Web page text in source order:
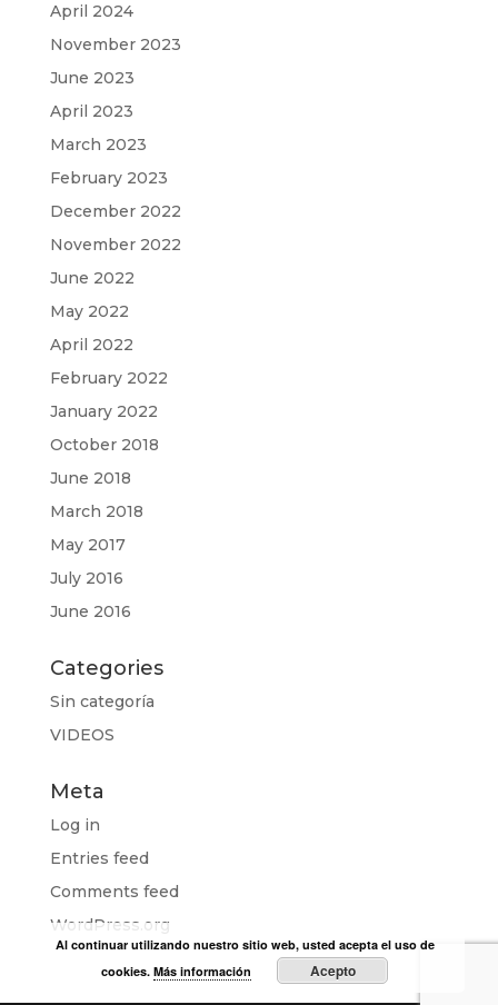
April 2024
November 2023
June 2023
April 2023
March 2023
February 2023
December 2022
November 2022
June 2022
May 2022
April 2022
February 2022
January 2022
October 2018
June 2018
March 2018
May 2017
July 2016
June 2016
Categories
Sin categoría
VIDEOS
Meta
Log in
Entries feed
Comments feed
WordPress.org
Al continuar utilizando nuestro sitio web, usted acepta el uso de
cookies.Más información Acepto